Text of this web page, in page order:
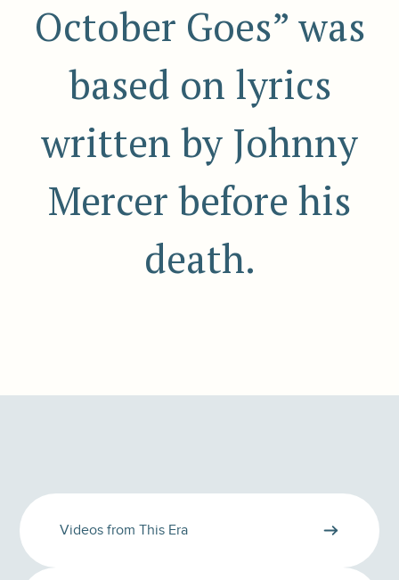
October Goes” was
based on lyrics
written by Johnny
Mercer before his
death.
Videos from This Era